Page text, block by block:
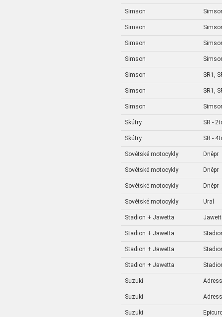
Simson
Simson
Simson
Simson
Simson SR1,
Simson SR1,
Simson
Skútry SR -
Skútry SR -
Sovětské motocykly Dněpr
Sovětské motocykly Dněpr
Sovětské motocykly Dněpr
Sovětské motocykly Ural
Stadion + Jawetta
Stadion + Jawetta
Stadion + Jawetta
Stadion + Jawetta
Suzuki Adress
Suzuki Adress
Suzuki